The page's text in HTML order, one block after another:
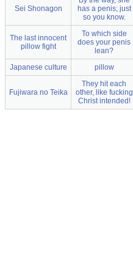
Sei Shonagon
has a penis; just
so you know.
The last innocent
pillow fight
To which side
does your penis
lean?
Japanese culture pillow
Fujiwara no Teika
They hit each
other, like fucking
Christ intended!